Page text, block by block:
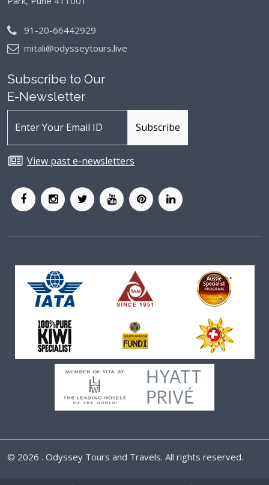
91-20-66442929
mitali@odysseytours.live
Subscribe to Our
E-Newsletter
View past e-newsletters
© 2026 . Odyssey Tours and Travels. All rights reserved.